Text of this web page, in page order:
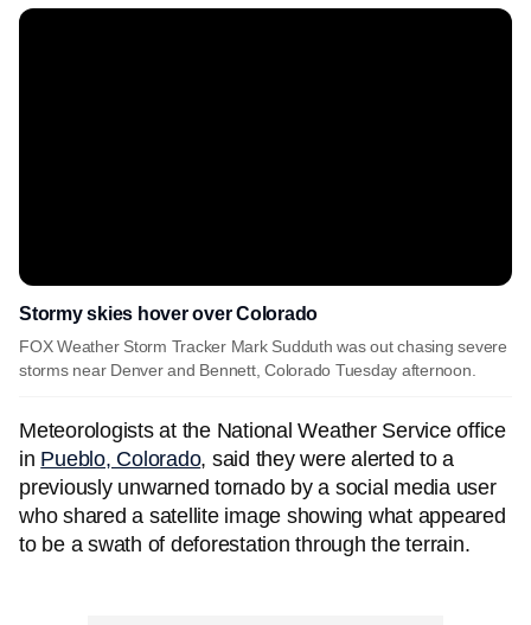
Stormy skies hover over Colorado
FOX Weather Storm Tracker Mark Sudduth was out chasing severe
storms near Denver and Bennett, Colorado Tuesday afternoon.
Meteorologists at the National Weather Service office
in Pueblo, Colorado, said they were alerted to a
previously unwarned tornado by a social media user
who shared a satellite image showing what appeared
to be a swath of deforestation through the terrain.